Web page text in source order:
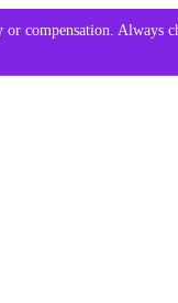
compensation. Always